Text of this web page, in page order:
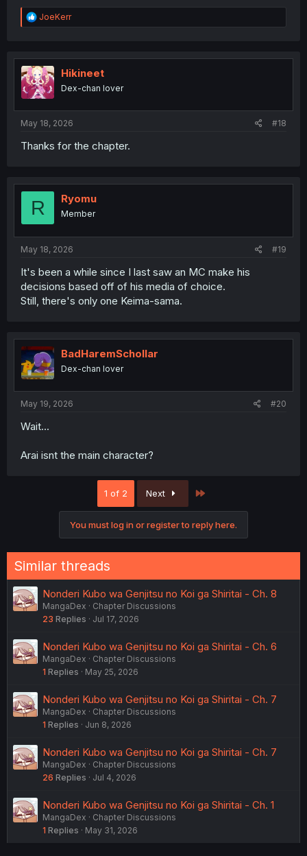
R
e
t
i
o
n
JoeKerr
Hikineet
Dex-chan lover
May 18, 2026 #18
Thanks for the chapter.
R Ryomu
Member
May 18, 2026 #19
It's been a while since I last saw an MC make his
decisions based off of his media of choice.
Still, there's only one Keima-sama.
BadHaremSchollar
Dex-chan lover
May 19, 2026 #20
Wait...
Arai isnt the main character?
1 of 2 Next
You must log in or register to reply here.
Similar threads
Nonderi Kubo wa Genjitsu no Koi ga Shiritai - Ch. 8
MangaDex
Chapter Discussions
23 Replies Jul 17, 2026
Nonderi Kubo wa Genjitsu no Koi ga Shiritai - Ch. 6
MangaDex
Chapter Discussions
1 Replies May 25, 2026
Nonderi Kubo wa Genjitsu no Koi ga Shiritai - Ch. 7
MangaDex
Chapter Discussions
1 Replies Jun 8, 2026
Nonderi Kubo wa Genjitsu no Koi ga Shiritai - Ch. 7
MangaDex
Chapter Discussions
26 Replies Jul 4, 2026
Nonderi Kubo wa Genjitsu no Koi ga Shiritai - Ch. 1
MangaDex
Chapter Discussions
1 Replies May 31, 2026